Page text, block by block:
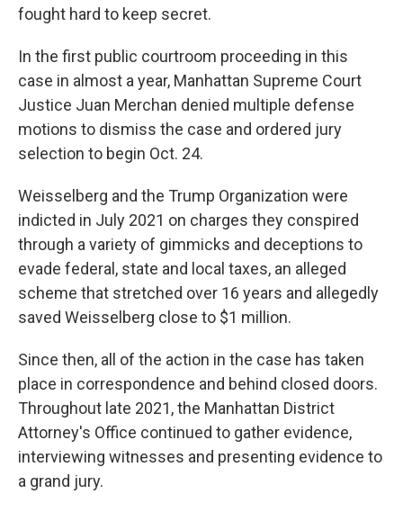
fought hard to keep secret.
In the first public courtroom proceeding in this
case in almost a year, Manhattan Supreme Court
Justice Juan Merchan denied multiple defense
motions to dismiss the case and ordered jury
selection to begin Oct. 24.
Weisselberg and the Trump Organization were
indicted in July 2021 on charges they conspired
through a variety of gimmicks and deceptions to
evade federal, state and local taxes, an alleged
scheme that stretched over 16 years and allegedly
saved Weisselberg close to $1 million.
Since then, all of the action in the case has taken
place in correspondence and behind closed doors.
Throughout late 2021, the Manhattan District
Attorney's Office continued to gather evidence,
interviewing witnesses and presenting evidence to
a grand jury.